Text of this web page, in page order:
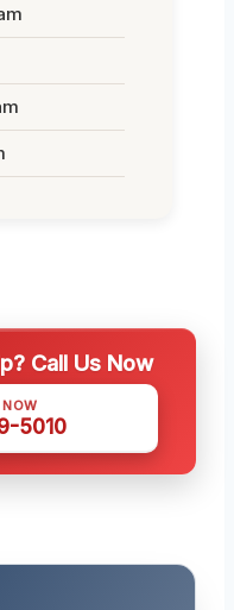
Call Us Now
5010